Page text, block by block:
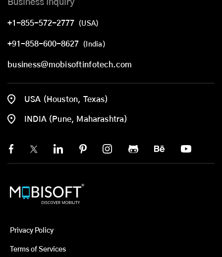
Business Inquiry
+1-855-572-2777 (USA)
+91-858-600-8627 (India)
business@mobisoftinfotech.com
USA (Houston, Texas)
INDIA (Pune, Maharashtra)
Privacy Policy
Terms of Services